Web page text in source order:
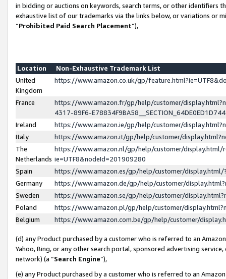
in bidding or auctions on keywords, search terms, or other identifiers
exhaustive list of our trademarks via the links below, or variations or
“Prohibited Paid Search Placement”),
Location
Non-Exhaustive Trademark List
United
Kingdom
https://www.amazon.co.uk/gp/
France
https://www.amazon.fr/gp/help/customer/
4317-89F6-
Ireland
https://www.amazon.ie/gp/help/customer/
Italy
https://www.amazon.it/gp/help/customer/
The
Netherlands
https://www.amazon.nl/gp/help/customer/display.html/
ie=UTF8&nodeId=201909280
Spain
https://www.amazon.es/gp/help/customer/
Germany
https://www.amazon.de/gp/help/customer/
Sweden
https://www.amazon.se/gp/help/customer/
Poland
https://www.amazon.pl/gp/help/customer/
Belgium
https://www.amazon.com.be/gp/help/customer/
(d) any Product purchased by a customer who is referred to an
Yahoo, Bing, or any other search portal, sponsored advertising
network) (a “Search Engine”),
(e) any Product purchased by a customer who is referred to an